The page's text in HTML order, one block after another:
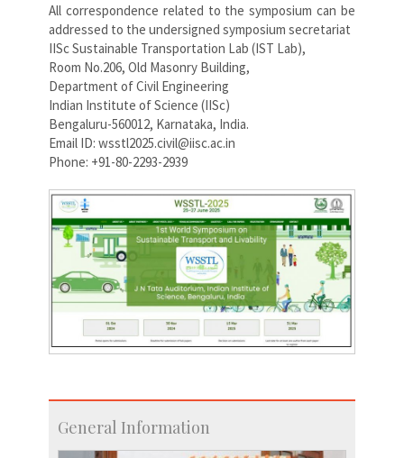
All correspondence related to the symposium can be
addressed to the undersigned symposium secretariat
IISc Sustainable Transportation Lab (IST Lab),
Room No.206, Old Masonry Building,
Department of Civil Engineering
Indian Institute of Science (IISc)
Bengaluru-560012, Karnataka, India.
Email ID: wsstl2025.civil@iisc.ac.in
Phone: +91-80-2293-2939
General Information